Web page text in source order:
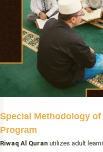
Special Methodology
Program
Riwaq Al Quran utilizes adult